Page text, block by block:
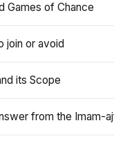
Games of Chance
join or avoid
its Scope
from the Imam-